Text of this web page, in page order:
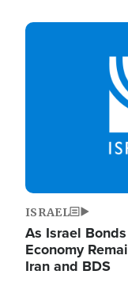
Image
ISRAEL
As Israel
Economy
Iran and BDS